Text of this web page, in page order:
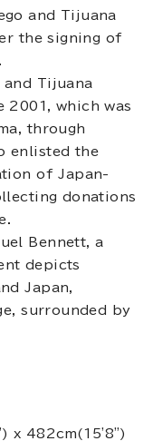
and Tijuana
the signing of
and Tijuana
2001, which was
through
enlisted the
of Japan-
donations
Bennett, a
depicts
Japan,
surrounded by
x 482cm(15'8")